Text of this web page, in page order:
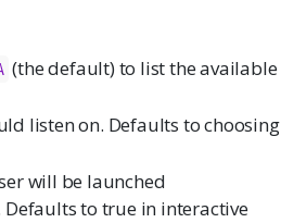
(the default) to list the available
listen on. Defaults to choosing
will be launched
to true in interactive